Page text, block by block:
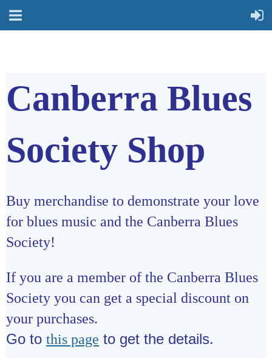
Canberra Blues
Society Shop
Buy merchandise to demonstrate your love
for blues music and the Canberra Blues
Society!
If you are a member of the Canberra Blues
Society you can get a special discount on
your purchases.
Go to this page to get the details.